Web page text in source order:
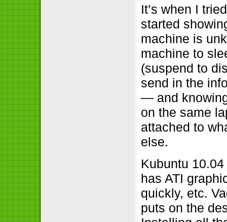
It’s when I
started
machine is
machine to
(suspend to
send in the
— and
on the same
attached to
else.
Kubuntu
has ATI
quickly, etc.
puts on the